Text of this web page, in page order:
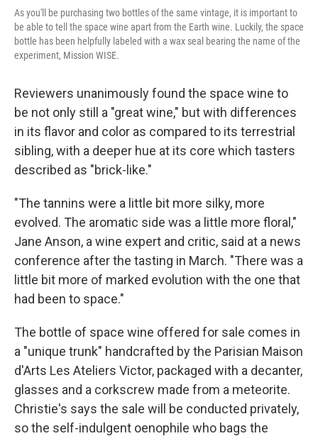
As you'll be purchasing two bottles of the same vintage, it is important to
be able to tell the space wine apart from the Earth wine. Luckily, the space
bottle has been helpfully labeled with a wax seal bearing the name of the
experiment, Mission WISE.
Reviewers unanimously found the space wine to
be not only still a "great wine," but with differences
in its flavor and color as compared to its terrestrial
sibling, with a deeper hue at its core which tasters
described as "brick-like."
"The tannins were a little bit more silky, more
evolved. The aromatic side was a little more floral,"
Jane Anson, a wine expert and critic, said at a news
conference after the tasting in March. "There was a
little bit more of marked evolution with the one that
had been to space."
The bottle of space wine offered for sale comes in
a "unique trunk" handcrafted by the Parisian Maison
d'Arts Les Ateliers Victor, packaged with a decanter,
glasses and a corkscrew made from a meteorite.
Christie's says the sale will be conducted privately,
so the self-indulgent oenophile who bags the